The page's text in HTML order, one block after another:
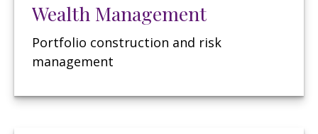
Wealth Management
Portfolio construction and risk
management